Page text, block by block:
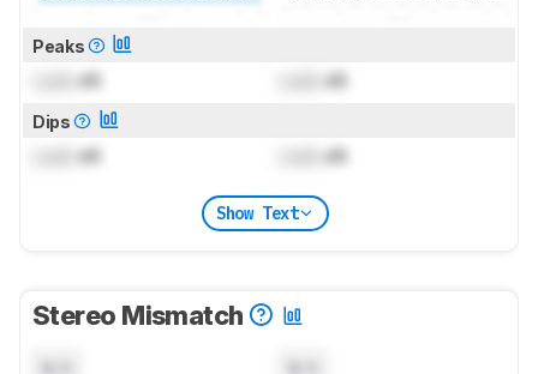
Peaks
dB dB
Dips
dB dB
Show Text
Stereo Mismatch